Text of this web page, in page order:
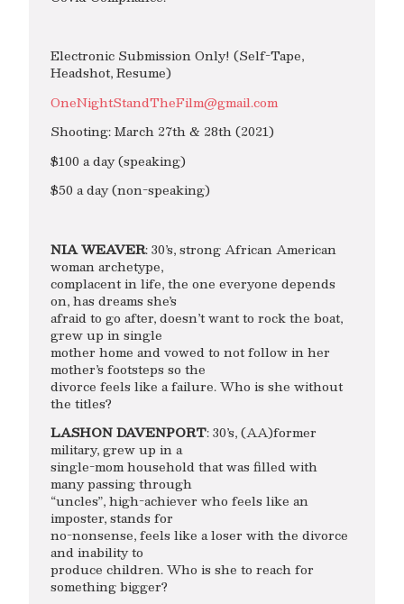
Electronic Submission Only! (Self-Tape,
Headshot, Resume)
OneNightStandTheFilm@gmail.com
Shooting: March 27th & 28th (2021)
$100 a day (speaking)
$50 a day (non-speaking)
NIA WEAVER: 30’s, strong African American
woman archetype,
complacent in life, the one everyone depends
on, has dreams she’s
afraid to go after, doesn’t want to rock the boat,
grew up in single
mother home and vowed to not follow in her
mother’s footsteps so the
divorce feels like a failure. Who is she without
the titles?
LASHON DAVENPORT: 30’s, (AA)former
military, grew up in a
single-mom household that was filled with
many passing through
“uncles”, high-achiever who feels like an
imposter, stands for
no-nonsense, feels like a loser with the divorce
and inability to
produce children. Who is she to reach for
something bigger?